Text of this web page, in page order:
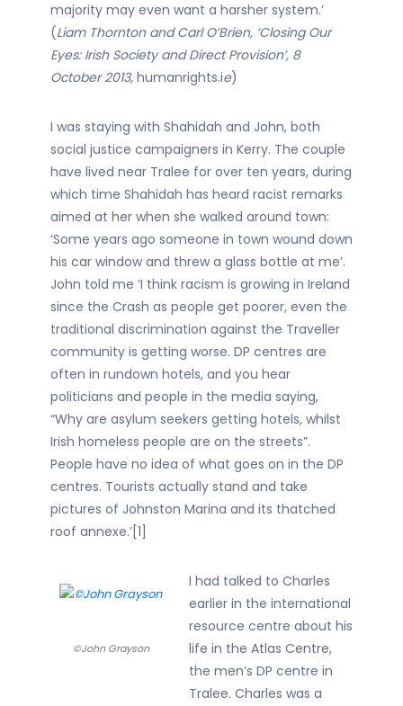
majority may even want a harsher system.’
(Liam Thornton and Carl O’Brien, ‘Closing Our
Eyes: Irish Society and Direct Provision’, 8
October 2013, humanrights.ie)
I was staying with Shahidah and John, both
social justice campaigners in Kerry. The couple
have lived near Tralee for over ten years, during
which time Shahidah has heard racist remarks
aimed at her when she walked around town:
‘Some years ago someone in town wound down
his car window and threw a glass bottle at me’.
John told me ‘I think racism is growing in Ireland
since the Crash as people get poorer, even the
traditional discrimination against the Traveller
community is getting worse. DP centres are
often in rundown hotels, and you hear
politicians and people in the media saying,
“Why are asylum seekers getting hotels, whilst
Irish homeless people are on the streets”.
People have no idea of what goes on in the DP
centres. Tourists actually stand and take
pictures of Johnston Marina and its thatched
roof annexe.’[1]
©John Grayson
I had talked to Charles
earlier in the international
resource centre about his
life in the Atlas Centre,
the men’s DP centre in
Tralee. Charles was a